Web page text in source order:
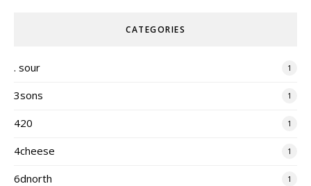
CATEGORIES
. sour 1
3sons 1
420 1
4cheese 1
6dnorth 1